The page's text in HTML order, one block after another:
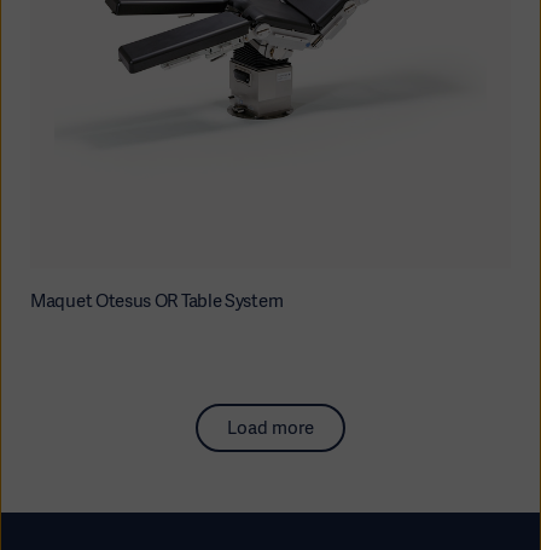
Maquet Otesus OR Table System
Load more